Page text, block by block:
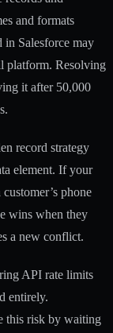
and formats
in Salesforce may
platform. Resolving
it after 50,000
record strategy
element. If your
phone
wins when they
a new conflict.
API rate limits
entirely.
this risk by waiting